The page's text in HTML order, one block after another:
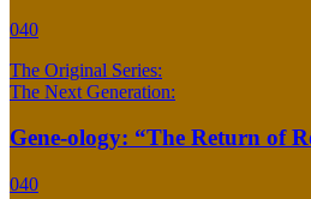
040
The Original Series:
The Next Generation:
Gene-ology: “The Return of
040